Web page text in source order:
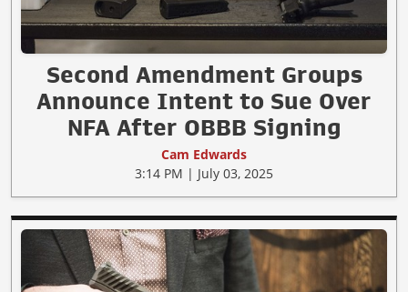
Second Amendment Groups
Announce Intent to Sue Over
NFA After OBBB Signing
Cam Edwards
3:14 PM | July 03, 2025